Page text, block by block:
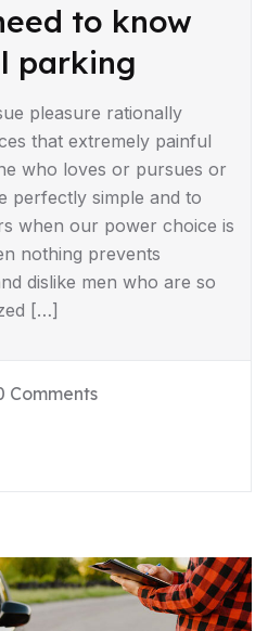
to know
parking
pleasure rationally
that extremely painful
who loves or pursues or
perfectly simple and to
when our power choice is
nothing prevents
dislike men who are so
[…]
Comments